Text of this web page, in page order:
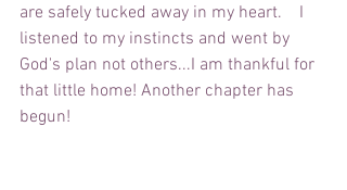
are safely tucked away in my heart.    I
listened to my instincts and went by
God's plan not others...I am thankful for
that little home! Another chapter has
begun!